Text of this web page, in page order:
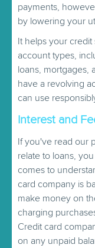
payments,
by lowering your
It helps your
account types,
loans, mortgages,
have a revolving
can use
Interest and
If you've read our
relate to loans,
comes to
card company is
make money on
charging
Credit card
on any unpaid